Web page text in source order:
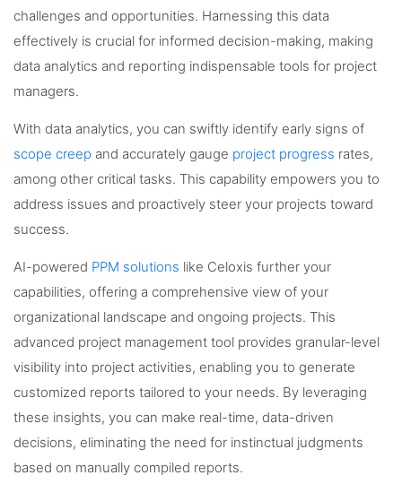
challenges and opportunities. Harnessing this data
effectively is crucial for informed decision-making, making
data analytics and reporting indispensable tools for project
managers.
With data analytics, you can swiftly identify early signs of
scope creep and accurately gauge project progress rates,
among other critical tasks. This capability empowers you to
address issues and proactively steer your projects toward
success.
AI-powered PPM solutions like Celoxis further your
capabilities, offering a comprehensive view of your
organizational landscape and ongoing projects. This
advanced project management tool provides granular-level
visibility into project activities, enabling you to generate
customized reports tailored to your needs. By leveraging
these insights, you can make real-time, data-driven
decisions, eliminating the need for instinctual judgments
based on manually compiled reports.